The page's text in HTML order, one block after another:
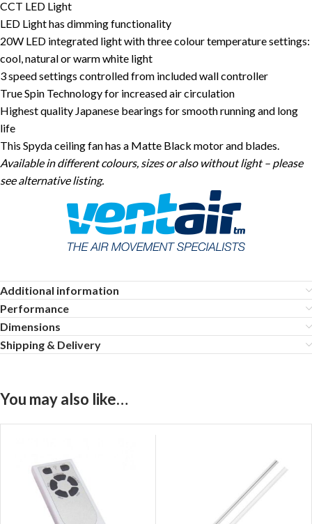
CCT LED Light
LED Light has dimming functionality
20W LED integrated light with three colour temperature settings:
cool, natural or warm white light
3 speed settings controlled from included wall controller
True Spin Technology for increased air circulation
Highest quality Japanese bearings for smooth running and long
life
This Spyda ceiling fan has a Matte Black motor and blades.
Available in different colours, sizes or also without light – please
see alternative listing.
Additional information
Performance
Dimensions
Shipping & Delivery
You may also like…